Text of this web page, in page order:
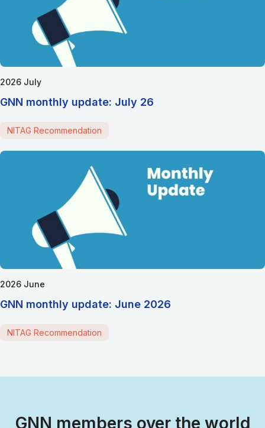
2026 July
GNN monthly update: July 26
NITAG Recommendation
2026 June
GNN monthly update: June 2026
NITAG Recommendation
GNN members over the world